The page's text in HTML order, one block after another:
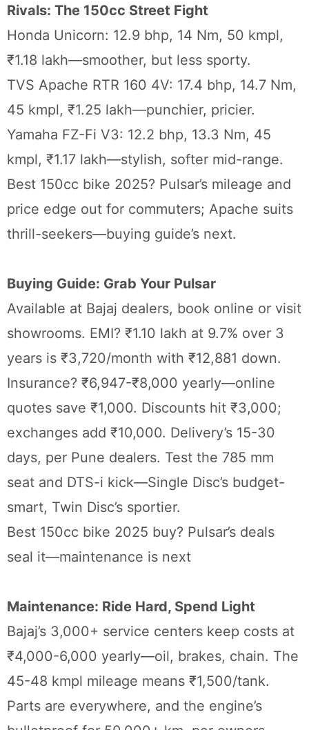
Rivals: The 150cc Street Fight
Honda Unicorn: 12.9 bhp, 14 Nm, 50 kmpl,
₹1.18 lakh—smoother, but less sporty.
TVS Apache RTR 160 4V: 17.4 bhp, 14.7 Nm,
45 kmpl, ₹1.25 lakh—punchier, pricier.
Yamaha FZ-Fi V3: 12.2 bhp, 13.3 Nm, 45
kmpl, ₹1.17 lakh—stylish, softer mid-range.
Best 150cc bike 2025? Pulsar’s mileage and
price edge out for commuters; Apache suits
thrill-seekers—buying guide’s next.
Buying Guide: Grab Your Pulsar
Available at Bajaj dealers, book online or visit
showrooms. EMI? ₹1.10 lakh at 9.7% over 3
years is ₹3,720/month with ₹12,881 down.
Insurance? ₹6,947-₹8,000 yearly—online
quotes save ₹1,000. Discounts hit ₹3,000;
exchanges add ₹10,000. Delivery’s 15-30
days, per Pune dealers. Test the 785 mm
seat and DTS-i kick—Single Disc’s budget-
smart, Twin Disc’s sportier.
Best 150cc bike 2025 buy? Pulsar’s deals
seal it—maintenance is next
Maintenance: Ride Hard, Spend Light
Bajaj’s 3,000+ service centers keep costs at
₹4,000-6,000 yearly—oil, brakes, chain. The
45-48 kmpl mileage means ₹1,500/tank.
Parts are everywhere, and the engine’s